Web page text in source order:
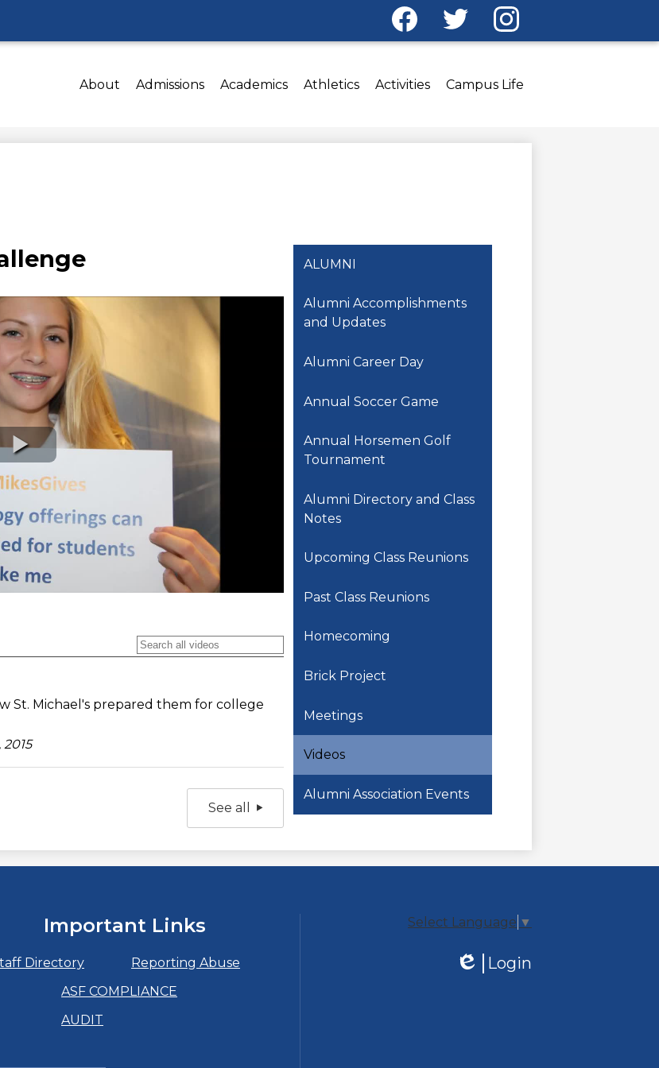
About Admissions Academics Athletics Activities Campus Life
Social
Media
Header
FacebookTwitter Instagram
St. Michael's prepared them for college
See all
ALUMNI
Alumni Accomplishments
and Updates
Alumni Career Day
Annual Soccer Game
Annual Horsemen Golf
Tournament
Alumni Directory and Class
Notes
Upcoming Class Reunions
Past Class Reunions
Homecoming
Brick Project
Meetings
Videos
Alumni Association Events
Important Links
Directory
Reporting Abuse
ASF COMPLIANCE
AUDIT
Select Language ▼
Edlio
Login